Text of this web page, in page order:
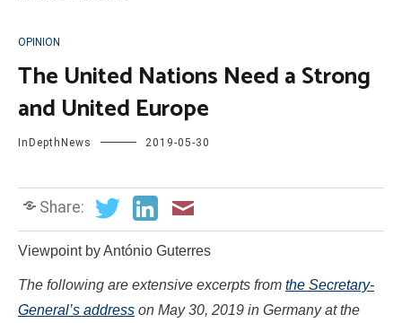
OPINION
The United Nations Need a Strong
and United Europe
InDepthNews 2019-05-30
Share:
Viewpoint by António Guterres
The following are extensive excerpts from the Secretary-
General’s address on May 30, 2019 in Germany at the